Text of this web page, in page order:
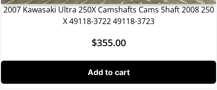
2007 Kawasaki Ultra 250X Camshafts Cams Shaft 2008 250
X 49118-3722 49118-3723
$355.00
Add to cart